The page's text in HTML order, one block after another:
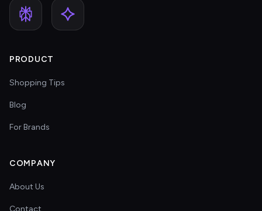
PRODUCT
Shopping Tips
Blog
For Brands
COMPANY
About Us
Contact